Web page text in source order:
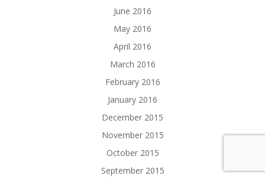
June 2016
May 2016
April 2016
March 2016
February 2016
January 2016
December 2015
November 2015
October 2015
September 2015